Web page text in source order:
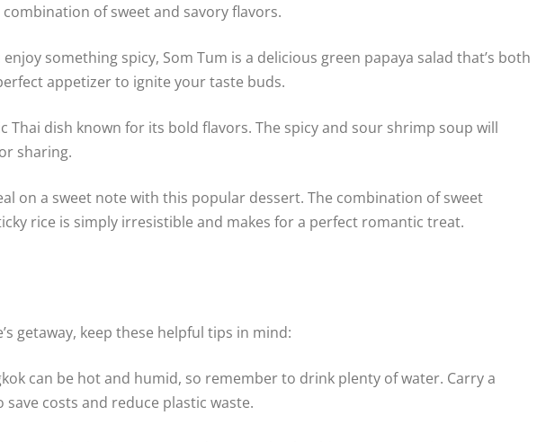
of sweet and savory flavors.
enjoy something spicy, Som Tum is a delicious green papaya salad that’s both
appetizer to ignite your taste buds.
Thai dish known for its bold flavors. The spicy and sour shrimp soup will
sharing.
on a sweet note with this popular dessert. The combination of sweet
rice is simply irresistible and makes for a perfect romantic treat.
getaway, keep these helpful tips in mind:
can be hot and humid, so remember to drink plenty of water. Carry a
costs and reduce plastic waste.